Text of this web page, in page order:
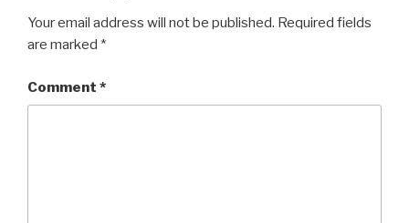
Your email address will not be published. Required fields
are marked *
Comment *